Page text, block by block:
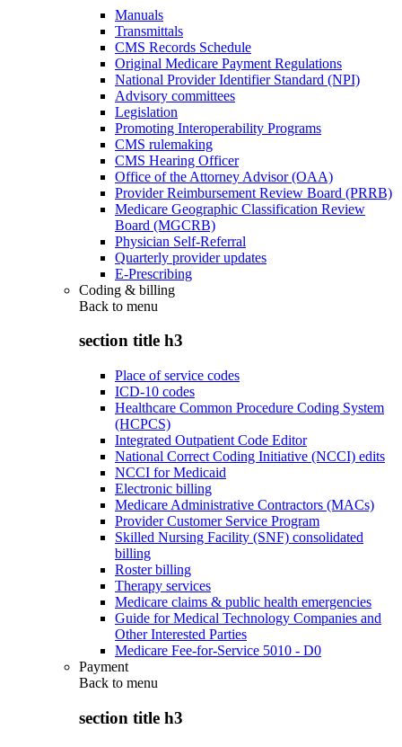
Manuals
Transmittals
CMS Records Schedule
Original Medicare Payment Regulations
National Provider Identifier Standard (NPI)
Advisory committees
Legislation
Promoting Interoperability Programs
CMS rulemaking
CMS Hearing Officer
Office of the Attorney Advisor (OAA)
Provider Reimbursement Review Board (PRRB)
Medicare Geographic Classification Review
Board (MGCRB)
Physician Self-Referral
Quarterly provider updates
E-Prescribing
Coding & billing
Back to menu
section title h3
Place of service codes
ICD-10 codes
Healthcare Common Procedure Coding System
(HCPCS)
Integrated Outpatient Code Editor
National Correct Coding Initiative (NCCI) edits
NCCI for Medicaid
Electronic billing
Medicare Administrative Contractors (MACs)
Provider Customer Service Program
Skilled Nursing Facility (SNF) consolidated
billing
Roster billing
Therapy services
Medicare claims & public health emergencies
Guide for Medical Technology Companies and
Other Interested Parties
Medicare Fee-for-Service 5010 - D0
Payment
Back to menu
section title h3